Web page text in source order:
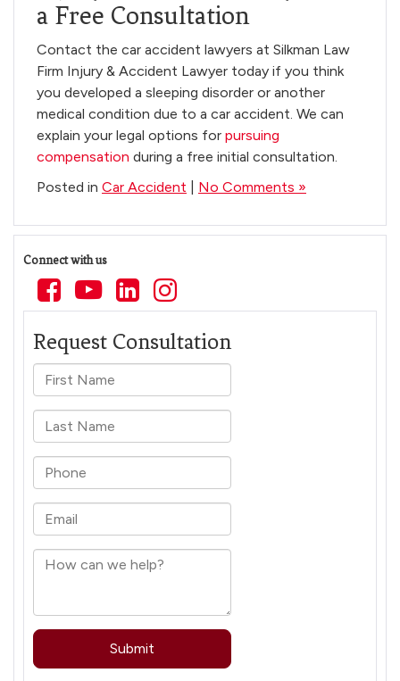
a Free Consultation
Contact the car accident lawyers at Silkman Law
Firm Injury & Accident Lawyer today if you think
you developed a sleeping disorder or another
medical condition due to a car accident. We can
explain your legal options for pursuing
compensation during a free initial consultation.
Posted in Car Accident No Comments »
Connect with us